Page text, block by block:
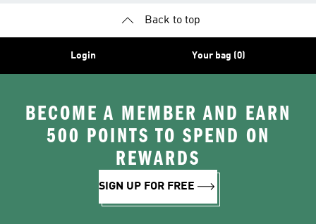
Back to top
Login Your bag (0)
BECOME A MEMBER AND EARN
500 POINTS TO SPEND ON
REWARDS
SIGN UP FOR FREE